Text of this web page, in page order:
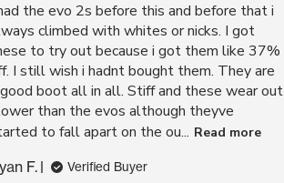
the evo 2s before this and before that i
climbed with whites or nicks. I got
to try out because i got them like 37%
I still wish i hadnt bought them. They are
boot all in all. Stiff and these wear out
than the evos although theyve
to fall apart on the ou... Read more
F. Verified Buyer